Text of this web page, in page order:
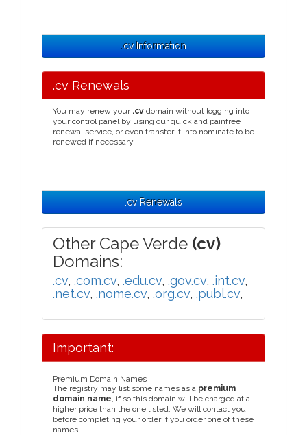
.cv Information
.cv Renewals
You may renew your .cv domain without logging into
your control panel by using our quick and painfree
renewal service, or even transfer it into nominate to be
renewed if necessary.
.cv Renewals
Other Cape Verde (cv)
Domains:
.cv, .com.cv, .edu.cv, .gov.cv, .int.cv,
.net.cv, .nome.cv, .org.cv, .publ.cv,
Important:
Premium Domain Names
The registry may list some names as a premium
domain name, if so this domain will be charged at a
higher price than the one listed. We will contact you
before completing your order if you order one of these
names.